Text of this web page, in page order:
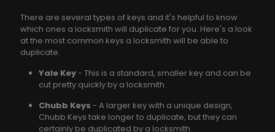
There are several types of keys and it's helpful to know
which ones a locksmith will duplicate for you. Here's a look
at the most common keys a locksmith will be able to
duplicate.
Yale Key- This is a standard, smaller key and can be
cut pretty quickly by a locksmith.
Chubb Keys - A larger key with a unique design,
Chubb Keys take longer to duplicate, but they can
certainly be duplicated by a locksmith.